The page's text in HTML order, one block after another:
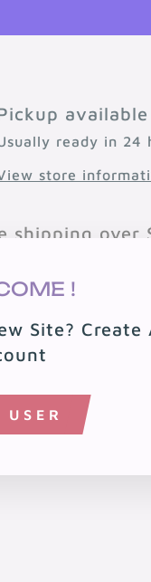
!
Site? Create
USER
ready in 24
store
shipping over
local